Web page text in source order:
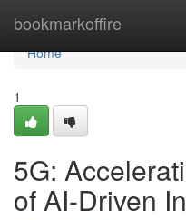
bookmarkoffire
Home
Home
1
5G:
of AI-Driven